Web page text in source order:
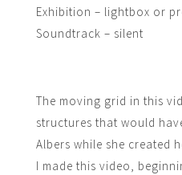
Exhibition – lightbox or
Soundtrack – silent
The moving grid in this
structures that would
Albers while she created
I made this video,